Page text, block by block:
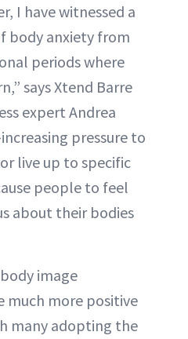
I have witnessed a
body anxiety from
periods where
says Xtend Barre
expert Andrea
pressure to
live up to specific
people to feel
about their bodies
image
much more positive
many adopting the